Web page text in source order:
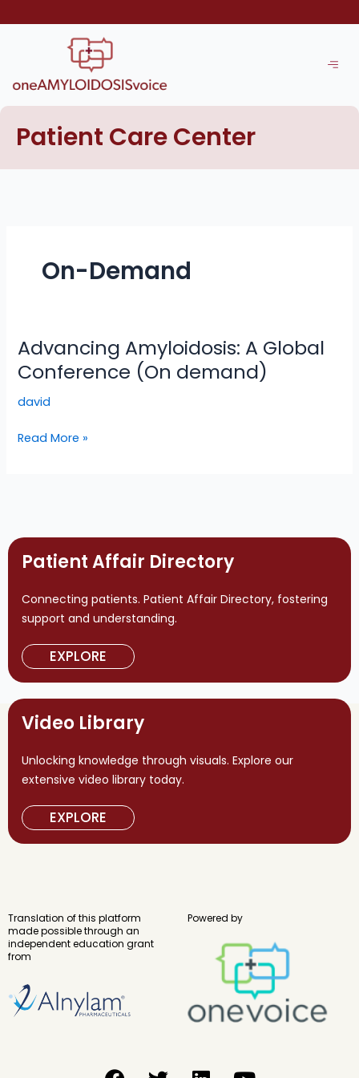
to
Patient Care Center
On-Demand
Advancing Amyloidosis: A Global
Conference (On demand)
david
Advancing
Amyloidosis:
A
Global
(On
Read More »
Patient Affair Directory
Connecting patients. Patient Affair Directory, fostering
support and understanding.
EXPLORE
Video Library
Unlocking knowledge through visuals. Explore our
extensive video library today.
EXPLORE
Translation of this platform
made possible through an
independent education grant
from
Powered by
F T L Y